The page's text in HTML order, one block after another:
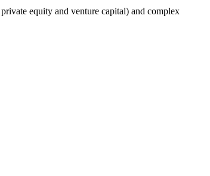
equity and venture capital) and complex